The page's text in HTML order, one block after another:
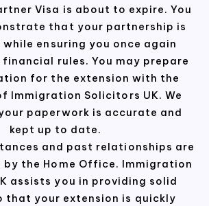
Visa is about to expire. You
that your partnership is
ensuring you once again
rules. You may prepare
for the extension with the
Immigration Solicitors UK. We
paperwork is accurate and
kept up to date.
and past relationships are
by the Home Office. Immigration
assists you in providing solid
that your extension is quickly